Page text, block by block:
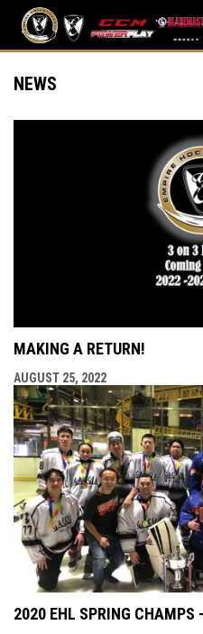
NEWS
MAKING A RETURN!
AUGUST 25, 2022
2020 EHL SPRING CHAMPS